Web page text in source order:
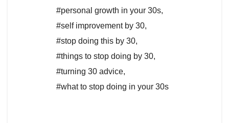
#personal growth in your 30s,
#self improvement by 30,
#stop doing this by 30,
#things to stop doing by 30,
#turning 30 advice,
#what to stop doing in your 30s